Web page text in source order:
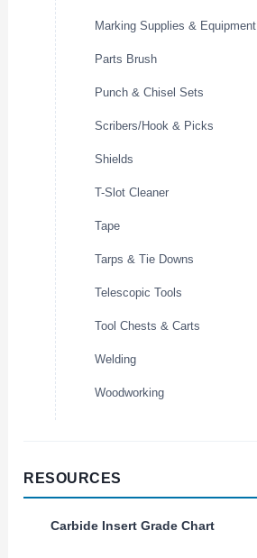
Marking Supplies & Equipment
Parts Brush
Punch & Chisel Sets
Scribers/Hook & Picks
Shields
T-Slot Cleaner
Tape
Tarps & Tie Downs
Telescopic Tools
Tool Chests & Carts
Welding
Woodworking
RESOURCES
Carbide Insert Grade Chart